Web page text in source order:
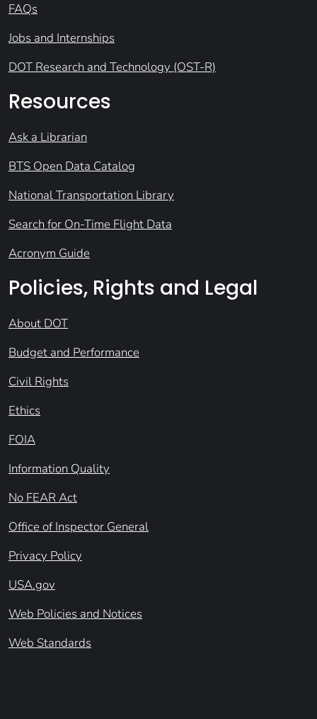
FAQs
Jobs and Internships
DOT Research and Technology (OST-R)
Resources
Ask a Librarian
BTS Open Data Catalog
National Transportation Library
Search for On-Time Flight Data
Acronym Guide
Policies, Rights and Legal
About DOT
Budget and Performance
Civil Rights
Ethics
FOIA
Information Quality
No FEAR Act
Office of Inspector General
Privacy Policy
USA.gov
Web Policies and Notices
Web Standards